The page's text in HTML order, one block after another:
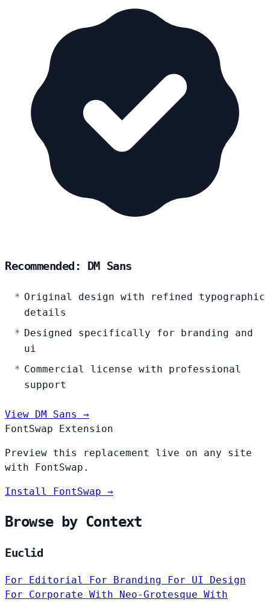
Recommended: DM Sans
Original design with refined typographic
details
Designed specifically for branding and
ui
Commercial license with professional
support
View DM Sans →
FontSwap Extension
Preview this replacement live on any site
with FontSwap.
Install FontSwap →
Browse by Context
Euclid
For Editorial For Branding For UI Design
For Corporate With Neo-Grotesque With